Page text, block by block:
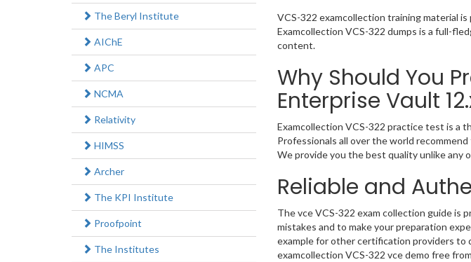
VCS-322 examcollection training material
Examcollection VCS-322 dumps is a full-
content.
Why Should You
Enterprise Vault
Examcollection VCS-322 practice test is a
Professionals all over the world
We provide you the best quality unlike any
Reliable and
The vce VCS-322 exam collection guide is
mistakes and to make your preparation
example for other certification providers to
examcollection VCS-322 vce demo free
The Beryl Institute
AIChE
APC
NCMA
Relativity
HIMSS
Archer
The KPI Institute
Proofpoint
The Institutes